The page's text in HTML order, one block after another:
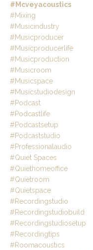
#mcveyacoustics
#mixing
#musicindustry
#musicproducer
#musicproducerlife
#musicproduction
#musicroom
#musicspace
#musicstudiodesign
#podcast
#podcastlife
#podcastsetup
#podcaststudio
#professionalaudio
#quiet Spaces
#quiethomeoffice
#quietroom
#quietspace
#recordingstudio
#recordingstudiobuild
#recordingstudiosetup
#recordingtips
#roomacoustics